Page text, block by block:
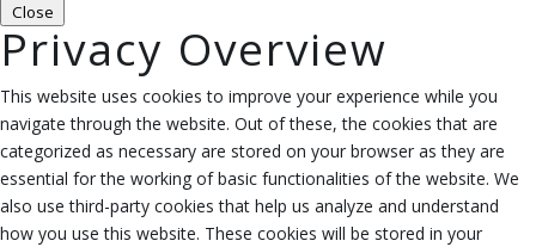
Close
Privacy Overview
This website uses cookies to improve your experience while you
navigate through the website. Out of these, the cookies that are
categorized as necessary are stored on your browser as they are
essential for the working of basic functionalities of the website. We
also use third-party cookies that help us analyze and understand
how you use this website. These cookies will be stored in your